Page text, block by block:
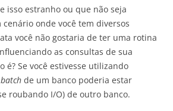
isso estranho ou que não seja
onde você tem diversos
você não gostaria de ter uma rotina
as consultas de sua
é? Se você estivesse utilizando
batch de um banco poderia estar
roubando I/O) de outro banco.